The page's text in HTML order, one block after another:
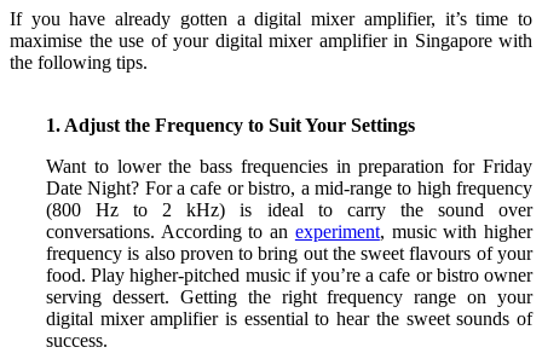
If you have already gotten a digital mixer amplifier, it’s time to
maximise the use of your digital mixer amplifier in Singapore with
the following tips.
1. Adjust the Frequency to Suit Your Settings
Want to lower the bass frequencies in preparation for Friday
Date Night? For a cafe or bistro, a mid-range to high frequency
(800 Hz to 2 kHz) is ideal to carry the sound over
conversations. According to an experiment, music with higher
frequency is also proven to bring out the sweet flavours of your
food. Play higher-pitched music if you’re a cafe or bistro owner
serving dessert. Getting the right frequency range on your
digital mixer amplifier is essential to hear the sweet sounds of
success.